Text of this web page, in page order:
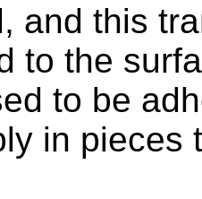
and this
to the
to be
in pieces